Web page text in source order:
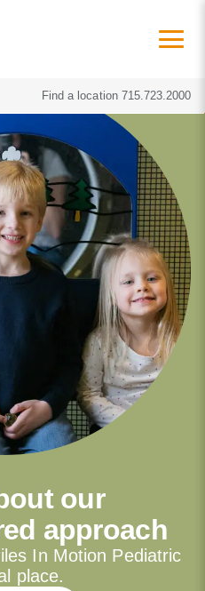
Find a location 715.723.2000
our
approach
In Motion Pediatric
place.